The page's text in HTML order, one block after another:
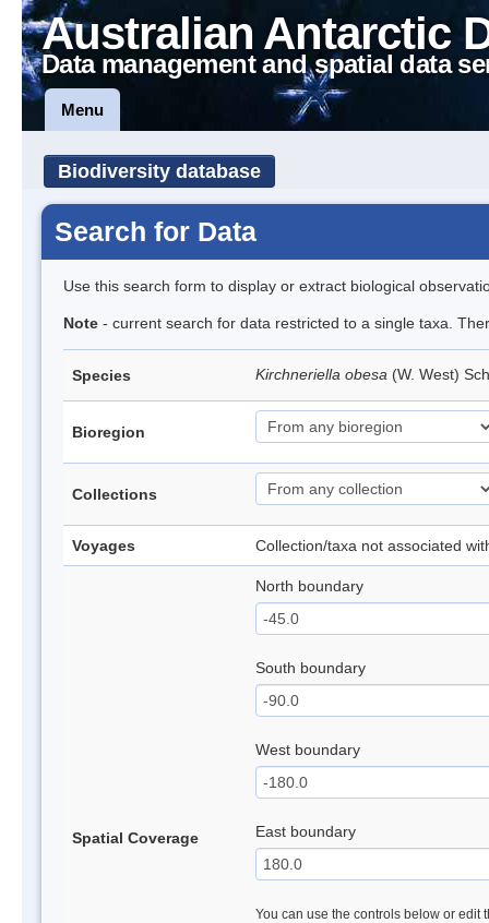
Australian Antarctic
Data management and spatial data
Menu
Biodiversity database
Search for Data
Use this search form to display or extract biological
Note - current search for data restricted to a single taxa.
Species Kirchneriella obesa (W. West)
Bioregion
Collections
Voyages Collection/taxa not associated
Spatial Coverage
North boundary
South boundary
West boundary
East boundary
You can use the controls below or edit